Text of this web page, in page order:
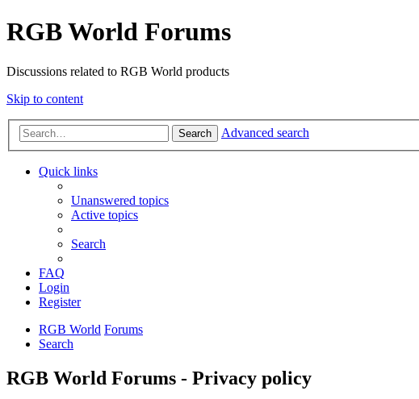
RGB World Forums
Discussions related to RGB World products
Skip to content
Search Advanced search
Quick links
Unanswered topics
Active topics
Search
FAQ
Login
Register
RGB World Forums
Search
RGB World Forums - Privacy policy